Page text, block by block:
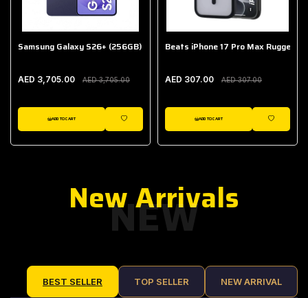
Samsung Galaxy S26+ (256GB)
AED 3,705.00 AED 3,705.00
ADD TO CART
WISHLIST
Beats iPhone 17 Pro Max Rugged
AED 307.00 AED 307.00
ADD TO CART
WISHLIST
NEW
New Arrivals
BEST SELLER TOP SELLER NEW ARRIVAL